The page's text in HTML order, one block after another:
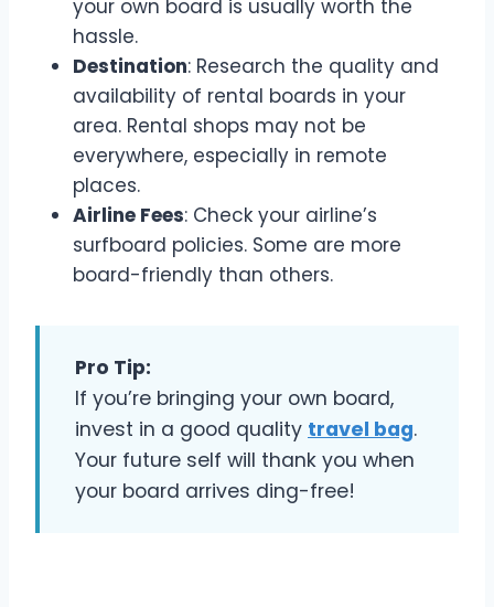
your own board is usually worth the
hassle.
Destination: Research the quality and
availability of rental boards in your
area. Rental shops may not be
everywhere, especially in remote
places.
Airline Fees: Check your airline’s
surfboard policies. Some are more
board-friendly than others.
Pro Tip:
If you’re bringing your own board,
invest in a good quality travel bag.
Your future self will thank you when
your board arrives ding-free!